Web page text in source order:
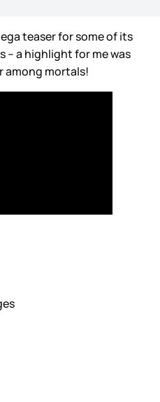
teaser for some of its
– a highlight for me was
among mortals!